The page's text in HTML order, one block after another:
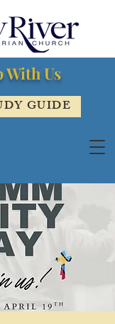
With Us
GUIDE